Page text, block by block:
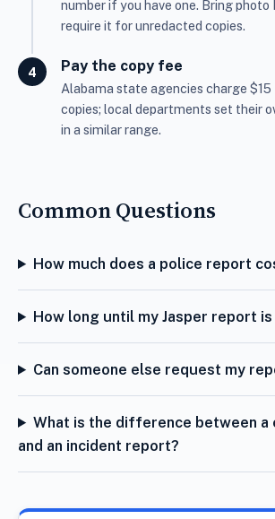
number if you have one. Bring photo
require it for unredacted copies.
Pay the copy fee
Alabama state agencies charge
copies; local departments set their
in a similar range.
Common Questions
How much does a police report
How long until my Jasper report is
Can someone else request my
What is the difference between a
and an incident report?